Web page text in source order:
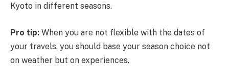
Kyoto in different seasons.
Pro tip: When you are not flexible with the dates of
your travels, you should base your season choice not
on weather but on experiences.